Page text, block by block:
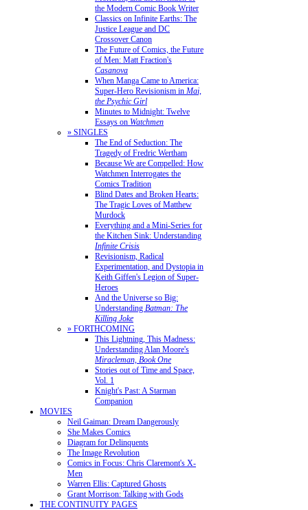
the Modern Comic Book Writer
Classics on Infinite Earths: The
Justice League and DC
Crossover Canon
The Future of Comics, the Future
of Men: Matt Fraction's
Casanova
When Manga Came to America:
Super-Hero Revisionism in Mai,
the Psychic Girl
Minutes to Midnight: Twelve
Essays on Watchmen
» SINGLES
The End of Seduction: The
Tragedy of Fredric Wertham
Because We are Compelled: How
Watchmen Interrogates the
Comics Tradition
Blind Dates and Broken Hearts:
The Tragic Loves of Matthew
Murdock
Everything and a Mini-Series for
the Kitchen Sink: Understanding
Infinite Crisis
Revisionism, Radical
Experimentation, and Dystopia in
Keith Giffen's Legion of Super-
Heroes
And the Universe so Big:
Understanding Batman: The
Killing Joke
» FORTHCOMING
This Lightning, This Madness:
Understanding Alan Moore's
Miracleman, Book One
Stories out of Time and Space,
Vol. 1
Knight's Past: A Starman
Companion
MOVIES
Neil Gaiman: Dream Dangerously
She Makes Comics
Diagram for Delinquents
The Image Revolution
Comics in Focus: Chris Claremont's X-
Men
Warren Ellis: Captured Ghosts
Grant Morrison: Talking with Gods
THE CONTINUITY PAGES